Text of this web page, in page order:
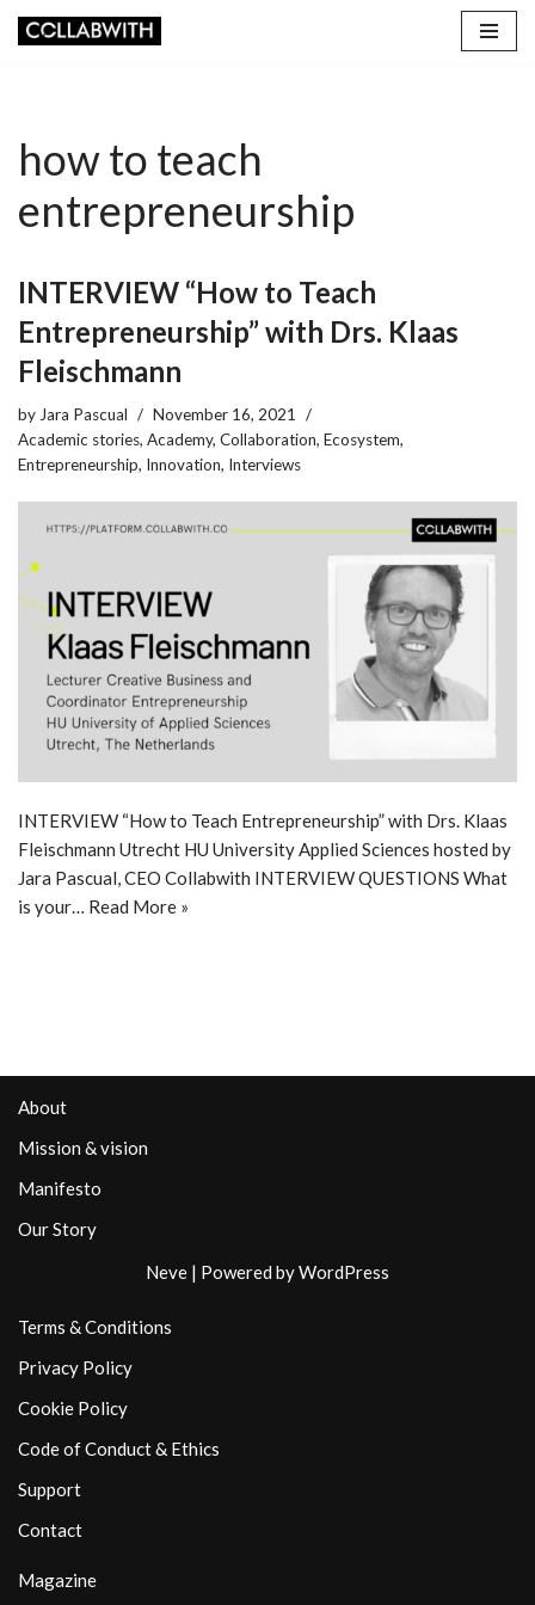
how to teach
entrepreneurship
INTERVIEW “How to Teach
Entrepreneurship” with Drs. Klaas
Fleischmann
by Jara Pascual
November 16, 2021
Academic stories, Academy, Collaboration, Ecosystem,
Entrepreneurship, Innovation, Interviews
INTERVIEW “How to Teach Entrepreneurship” with Drs. Klaas
Fleischmann Utrecht HU University Applied Sciences hosted by
Jara Pascual, CEO Collabwith INTERVIEW QUESTIONS What
is your… Read More »
About
Mission & vision
Manifesto
Our Story
Neve | Powered byWordPress
Terms & Conditions
Privacy Policy
Cookie Policy
Code of Conduct & Ethics
Support
Contact
Magazine